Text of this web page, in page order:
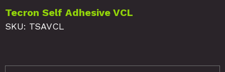
Tecron Self Adhesive VCL
SKU: TSAVCL